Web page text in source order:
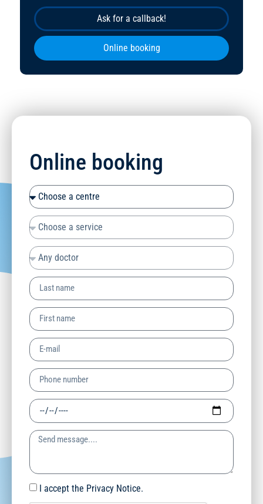
Ask for a callback!
Online booking
Online booking
I accept the Privacy Notice.